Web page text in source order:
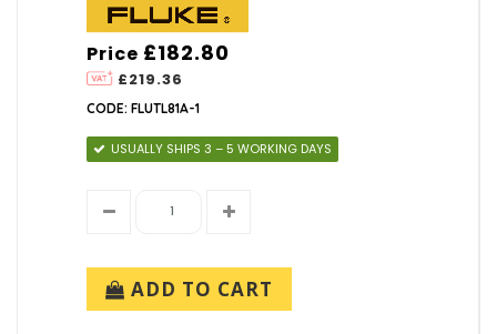
Price
£219.36
£182.80
CODE: FLUTL81A-1
USUALLY SHIPS 3 – 5 WORKING DAYS
ADD TO CART